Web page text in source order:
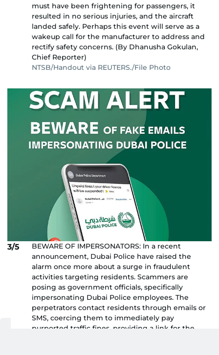
must have been frightening for passengers, it
resulted in no serious injuries, and the aircraft
landed safely. Perhaps this event will serve as a
wakeup call for the manufacturer to address and
rectify safety concerns. (By Dhanusha Gokulan,
Chief Reporter)
NTSB/Handout via REUTERS./File Photo
3/5
BEWARE OF IMPERSONATORS: In a recent
announcement, Dubai Police have raised the
alarm once more about a surge in fraudulent
activities targeting residents. Scammers are
posing as government officials, specifically
impersonating Dubai Police employees. The
perpetrators contact residents through emails or
SMS, coercing them to immediately pay
purported traffic fines, providing a link for the